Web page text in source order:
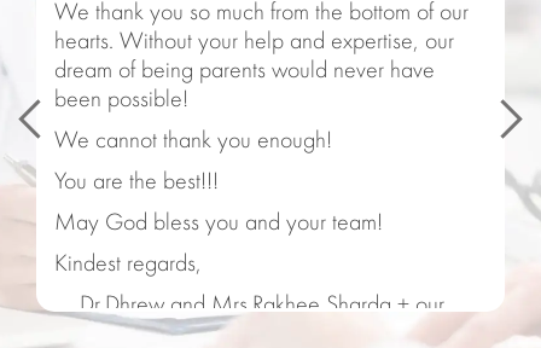
We thank you so much from the bottom of our
hearts. Without your help and expertise, our
dream of being parents would never have
been possible!
We cannot thank you enough!
You are the best!!!
May God bless you and your team!
Kindest regards,
Dr.Dhrew and Mrs.Rakhee Sharda + our
beautiful Saanvi